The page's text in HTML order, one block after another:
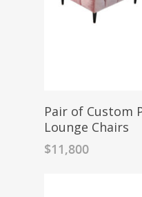
Pair of Custom
Lounge Chairs
$11,800